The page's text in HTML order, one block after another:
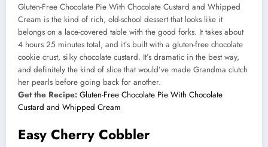
Gluten-Free Chocolate Pie With Chocolate Custard and Whipped
Cream is the kind of rich, old-school dessert that looks like it
belongs on a lace-covered table with the good forks. It takes about
4 hours 25 minutes total, and it’s built with a gluten-free chocolate
cookie crust, silky chocolate custard. It’s dramatic in the best way,
and definitely the kind of slice that would’ve made Grandma clutch
her pearls before going back for another.
Get the Recipe: Gluten-Free Chocolate Pie With Chocolate
Custard and Whipped Cream
Easy Cherry Cobbler